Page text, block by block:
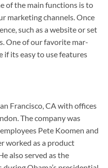
of the main functions is to
marketing channels. Once
such as a website or set
One of our favorite mar-
if its easy to use features
Francisco, CA with offices
The company was
Pete Koomen and
worked as a product
also served as the